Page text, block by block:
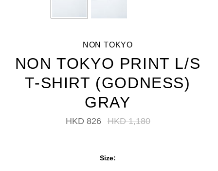
NON TOKYO
NON TOKYO PRINT L/S
T-SHIRT (GODNESS)
GRAY
HKD 826 HKD 1,180
Size: